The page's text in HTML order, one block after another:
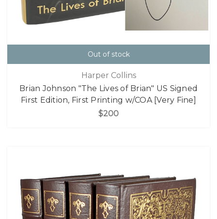
Out of stock
Harper Collins
Brian Johnson "The Lives of Brian" US Signed
First Edition, First Printing w/COA [Very Fine]
$200